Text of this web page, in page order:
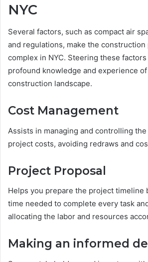
NYC
Several factors, such as compact air
and regulations, make the
complex in NYC. Steering these
profound knowledge and experience
construction landscape.
Cost Management
Assists in managing and controlling
project costs, avoiding redraws and
Project Proposal
Helps you prepare the project timeline
time needed to complete every task
allocating the labor and resources
Making an informed